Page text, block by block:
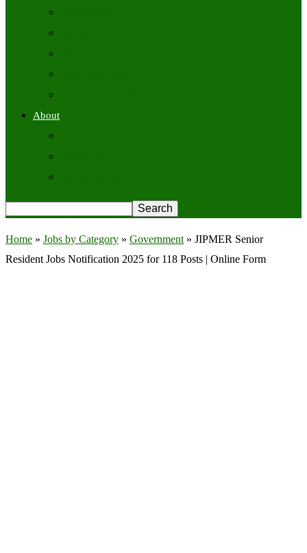
About
Home » Jobs by Category » Government » JIPMER Senior
Resident Jobs Notification 2025 for 118 Posts | Online Form